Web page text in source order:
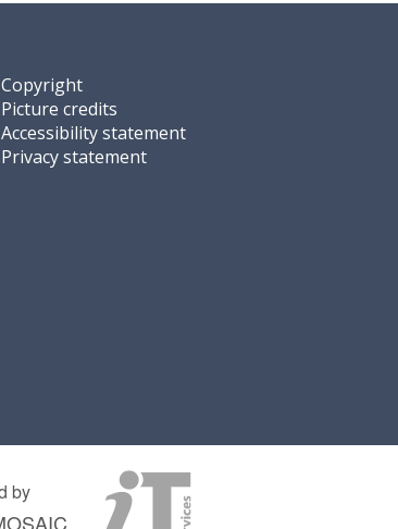
Copyright
Picture credits
Accessibility statement
Privacy statement
by